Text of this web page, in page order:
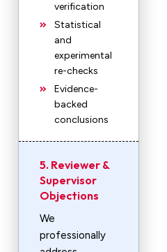
verification
Statistical
and
experimental
re-checks
Evidence-
backed
conclusions
5. Reviewer &
Supervisor
Objections
We
professionally